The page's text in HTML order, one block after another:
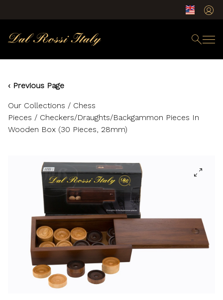
‹ Previous Page
Our Collections / Chess
Pieces / Checkers/Draughts/Backgammon Pieces In
Wooden Box (30 Pieces, 28mm)